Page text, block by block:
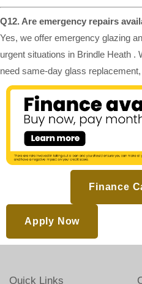
Q12. Are emergency repairs
Yes, we offer emergency glazing
urgent situations in Brindle Heath .
need same-day glass replacement,
Finance
Apply Now
Quick Links